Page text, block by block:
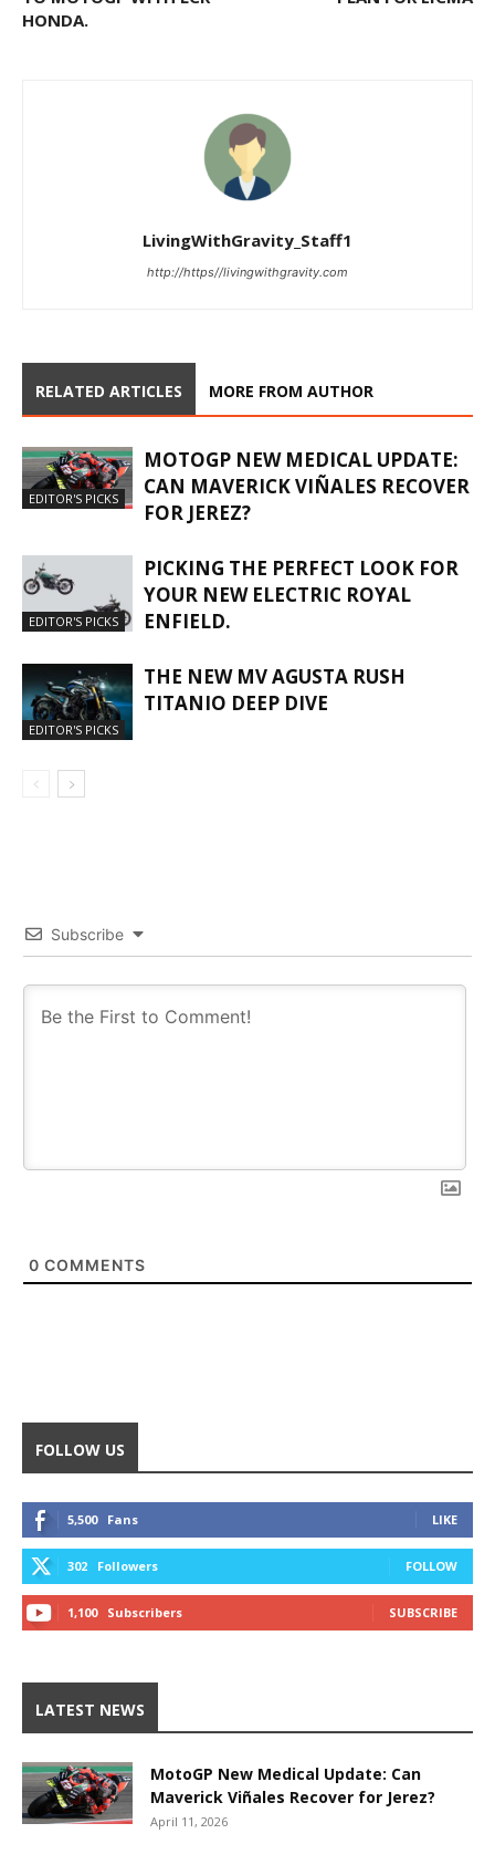
HONDA.
LivingWithGravity_Staff1
http://https//livingwithgravity.com
RELATED ARTICLES MORE FROM AUTHOR
EDITOR'S PICKS
MOTOGP NEW MEDICAL UPDATE:
CAN MAVERICK VIÑALES RECOVER
FOR JEREZ?
EDITOR'S PICKS
PICKING THE PERFECT LOOK FOR
YOUR NEW ELECTRIC ROYAL
ENFIELD.
EDITOR'S PICKS
THE NEW MV AGUSTA RUSH
TITANIO DEEP DIVE
Subscribe
0 COMMENTS
FOLLOW US
5,500 Fans LIKE
302 Followers FOLLOW
1,100 Subscribers SUBSCRIBE
LATEST NEWS
MotoGP New Medical Update: Can
Maverick Viñales Recover for Jerez?
April 11, 2026